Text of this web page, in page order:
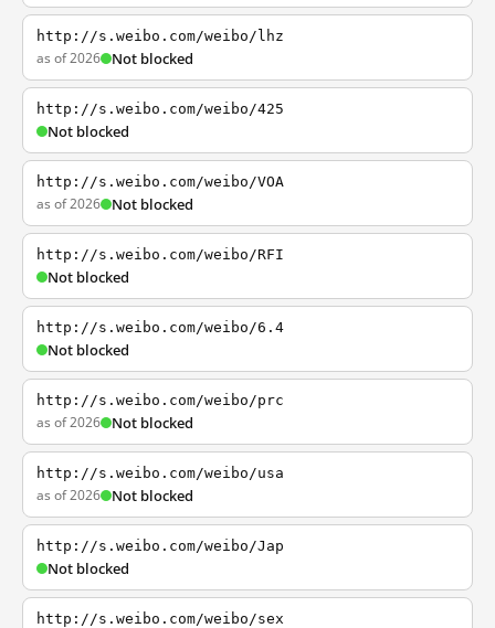
http://s.weibo.com/weibo/lhz
as of 2026 Not blocked
http://s.weibo.com/weibo/425
Not blocked
http://s.weibo.com/weibo/VOA
as of 2026 Not blocked
http://s.weibo.com/weibo/RFI
Not blocked
http://s.weibo.com/weibo/6.4
Not blocked
http://s.weibo.com/weibo/prc
as of 2026 Not blocked
http://s.weibo.com/weibo/usa
as of 2026 Not blocked
http://s.weibo.com/weibo/Jap
Not blocked
http://s.weibo.com/weibo/sex